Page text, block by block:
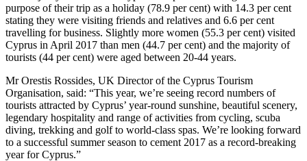
purpose of their trip as a holiday (78.9 per cent) with 14.3 per cent
stating they were visiting friends and relatives and 6.6 per cent
travelling for business. Slightly more women (55.3 per cent) visited
Cyprus in April 2017 than men (44.7 per cent) and the majority of
tourists (44 per cent) were aged between 20-44 years.
Mr Orestis Rossides, UK Director of the Cyprus Tourism
Organisation, said: “This year, we’re seeing record numbers of
tourists attracted by Cyprus’ year-round sunshine, beautiful scenery,
legendary hospitality and range of activities from cycling, scuba
diving, trekking and golf to world-class spas. We’re looking forward
to a successful summer season to cement 2017 as a record-breaking
year for Cyprus.”